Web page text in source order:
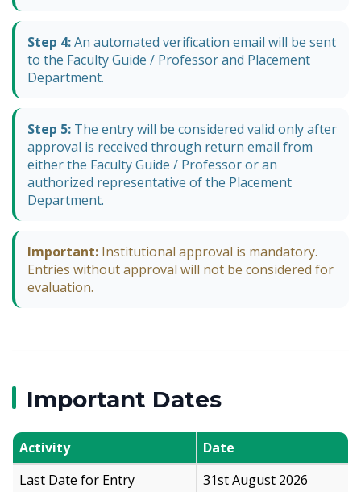
Step 4:An automated verification email will be sent
to the Faculty Guide / Professor and Placement
Department.
Step 5: The entry will be considered valid only after
approval is received through return email from
either the Faculty Guide / Professor or an
authorized representative of the Placement
Department.
Important: Institutional approval is mandatory.
Entries without approval will not be considered for
evaluation.
Important Dates
Activity
Date
Last Date for Entry
31st August 2026